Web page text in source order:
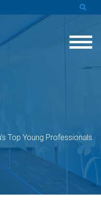
Top Young Professionals